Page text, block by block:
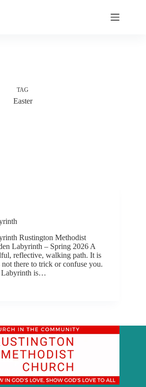
TAG
Easter
Rustington Methodist
Labyrinth – Spring 2026 A
reflective, walking path. It is
not there to trick or confuse you.
Labyrinth is…